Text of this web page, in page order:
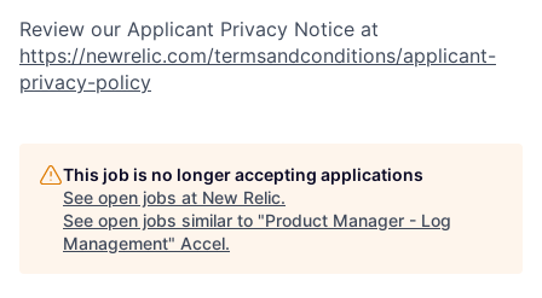
Review our Applicant Privacy Notice at
https://newrelic.com/termsandconditions/applicant-
privacy-policy
This job is no longer accepting applications
See open jobs at New Relic.
See open jobs similar to "Product Manager - Log
Management" Accel.